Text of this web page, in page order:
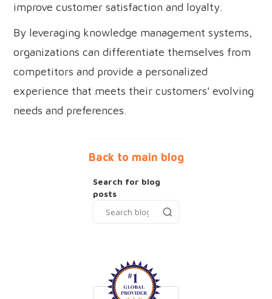
improve customer satisfaction and loyalty.
By leveraging knowledge management systems,
organizations can differentiate themselves from
competitors and provide a personalized
experience that meets their customers' evolving
needs and preferences.
Back to main blog
Search for blog
posts